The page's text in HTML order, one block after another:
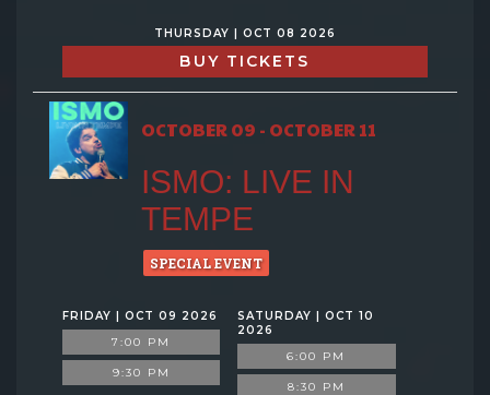
THURSDAY | OCT 08 2026
BUY TICKETS
OCTOBER 09 - OCTOBER 11
ISMO: LIVE IN
TEMPE
SPECIAL EVENT
FRIDAY | OCT 09 2026
7:00 PM
9:30 PM
SATURDAY | OCT 10
2026
6:00 PM
8:30 PM